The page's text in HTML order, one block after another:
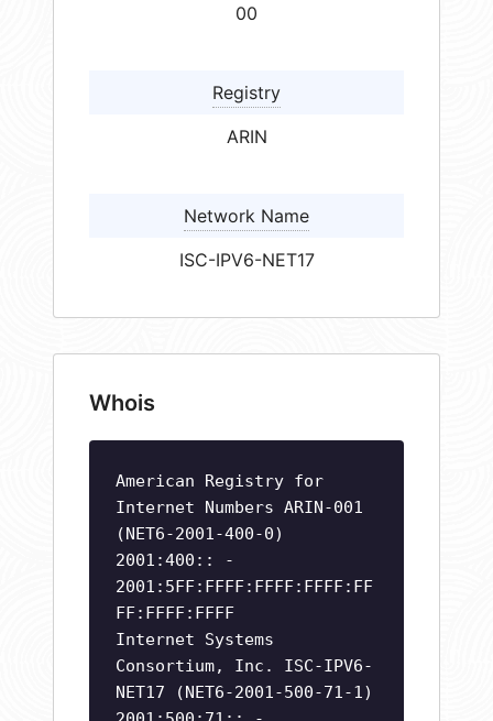
00
Registry
ARIN
Network Name
ISC-IPV6-NET17
Whois
American Registry for
Internet Numbers ARIN-001
(NET6-2001-400-0)
2001:400:: -
2001:5FF:FFFF:FFFF:FFFF:FF
FF:FFFF:FFFF
Internet Systems
Consortium, Inc. ISC-IPV6-
NET17 (NET6-2001-500-71-1)